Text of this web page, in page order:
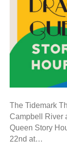
The Tidemark
Campbell River
Queen Story
22nd at…